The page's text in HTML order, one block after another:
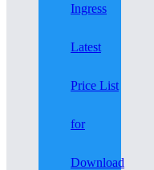
Ingress
Latest
Price List
for
Download